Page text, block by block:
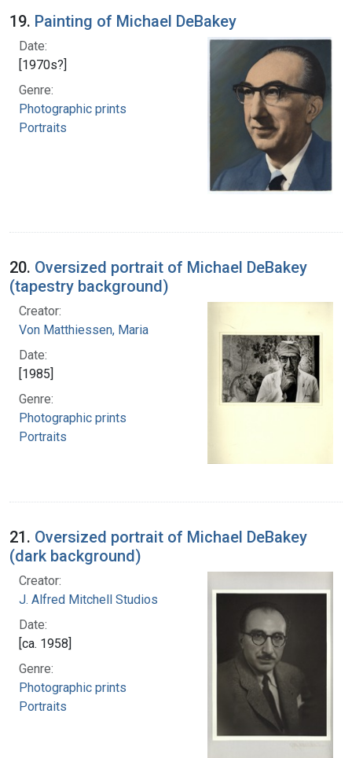
19. Painting of Michael DeBakey
Date:
[1970s?]
Genre:
Photographic prints
Portraits
20. Oversized portrait of Michael DeBakey
(tapestry background)
Creator:
Von Matthiessen, Maria
Date:
[1985]
Genre:
Photographic prints
Portraits
21. Oversized portrait of Michael DeBakey
(dark background)
Creator:
J. Alfred Mitchell Studios
Date:
[ca. 1958]
Genre:
Photographic prints
Portraits